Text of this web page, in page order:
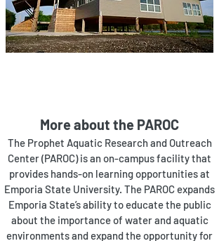
More about the PAROC
The Prophet Aquatic Research and Outreach
Center (PAROC) is an on-campus facility that
provides hands-on learning opportunities at
Emporia State University. The PAROC expands
Emporia State’s ability to educate the public
about the importance of water and aquatic
environments and expand the opportunity for